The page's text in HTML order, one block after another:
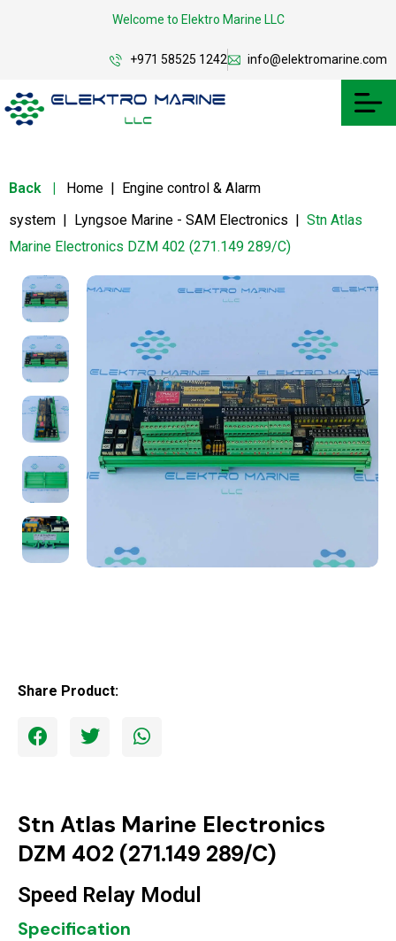
Welcome to Elektro Marine LLC
+971 58525 1242 info@elektromarine.com
Back | Home | Engine control & Alarm
system | Lyngsoe Marine - SAM Electronics | Stn Atlas
Marine Electronics DZM 402 (271.149 289/C)
Share Product:
Stn Atlas Marine Electronics
DZM 402 (271.149 289/C)
Speed Relay Modul
Specification